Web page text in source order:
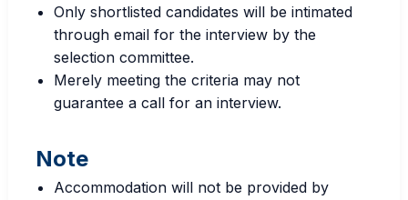
Only shortlisted candidates will be intimated
through email for the interview by the
selection committee.
Merely meeting the criteria may not
guarantee a call for an interview.
Note
Accommodation will not be provided by